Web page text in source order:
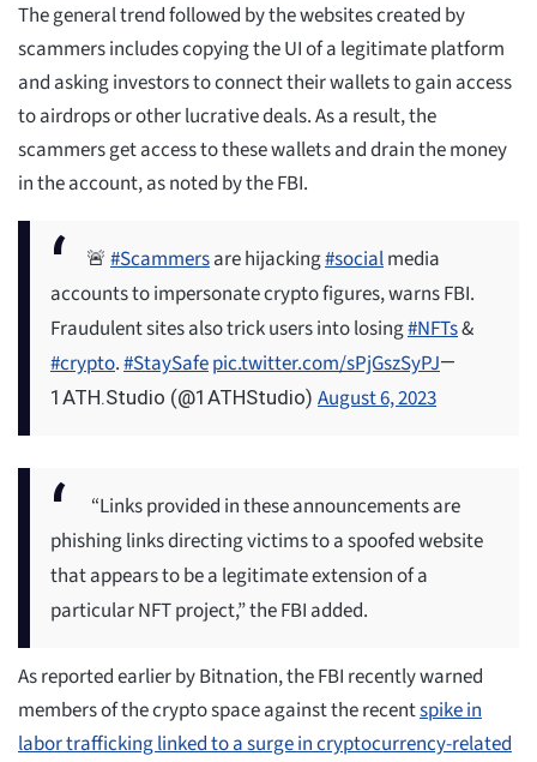
The general trend followed by the websites created by
scammers includes copying the UI of a legitimate platform
and asking investors to connect their wallets to gain access
to airdrops or other lucrative deals. As a result, the
scammers get access to these wallets and drain the money
in the account, as noted by the FBI.
🚨 #Scammersare hijacking#socialmedia
accounts to impersonate crypto figures, warns FBI.
Fraudulent sites also trick users into losing#NFTs&
#crypto.#StaySafepic.twitter.com/sPjGszSyPJ—
1ATH.Studio (@1ATHStudio) August 6, 2023
“Links provided in these announcements are
phishing links directing victims to a spoofed website
that appears to be a legitimate extension of a
particular NFT project,” the FBI added.
As reported earlier by Bitnation, the FBI recently warned
members of the crypto space against the recentspike in
labor trafficking linked to a surge in cryptocurrency-related